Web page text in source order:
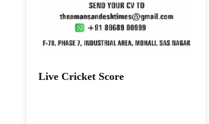
Live Cricket Score